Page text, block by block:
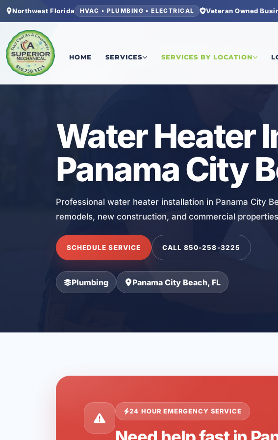
Northwest Florida HVAC • PLUMBING • ELECTRICAL Veteran Owned
HOME SERVICES SERVICES BY LOCATION
Home/Bay County/Panama City Beach/Water Heater
Water Heater
Panama City
Professional water heater installation in Panama City
remodels, new construction, and commercial
SCHEDULE SERVICE CALL 850-258-3225
Plumbing Panama City Beach, FL
24 HOUR EMERGENCY SERVICE